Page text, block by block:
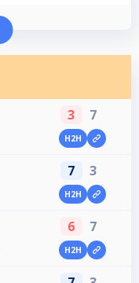
3 7
H2H
7 3
H2H
6 7
H2H